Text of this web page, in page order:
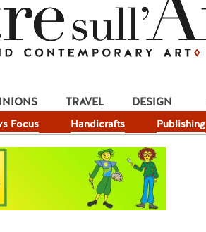
Focus Handicrafts Publishing
TRAVEL DESIGN